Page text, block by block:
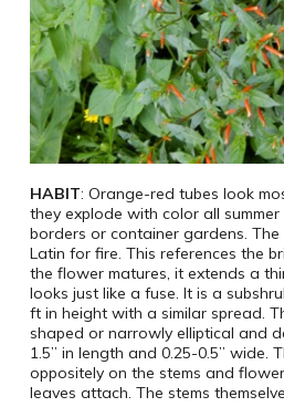
HABIT: Orange-red tubes look
they explode with color all
borders or container gardens. The
Latin for fire. This references the
the flower matures, it extends a
looks just like a fuse. It is a
ft in height with a similar spread.
shaped or narrowly elliptical and
1.5” in length and 0.25-0.5” wide.
oppositely on the stems and
leaves attach. The stems